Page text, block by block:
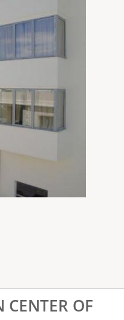
OF